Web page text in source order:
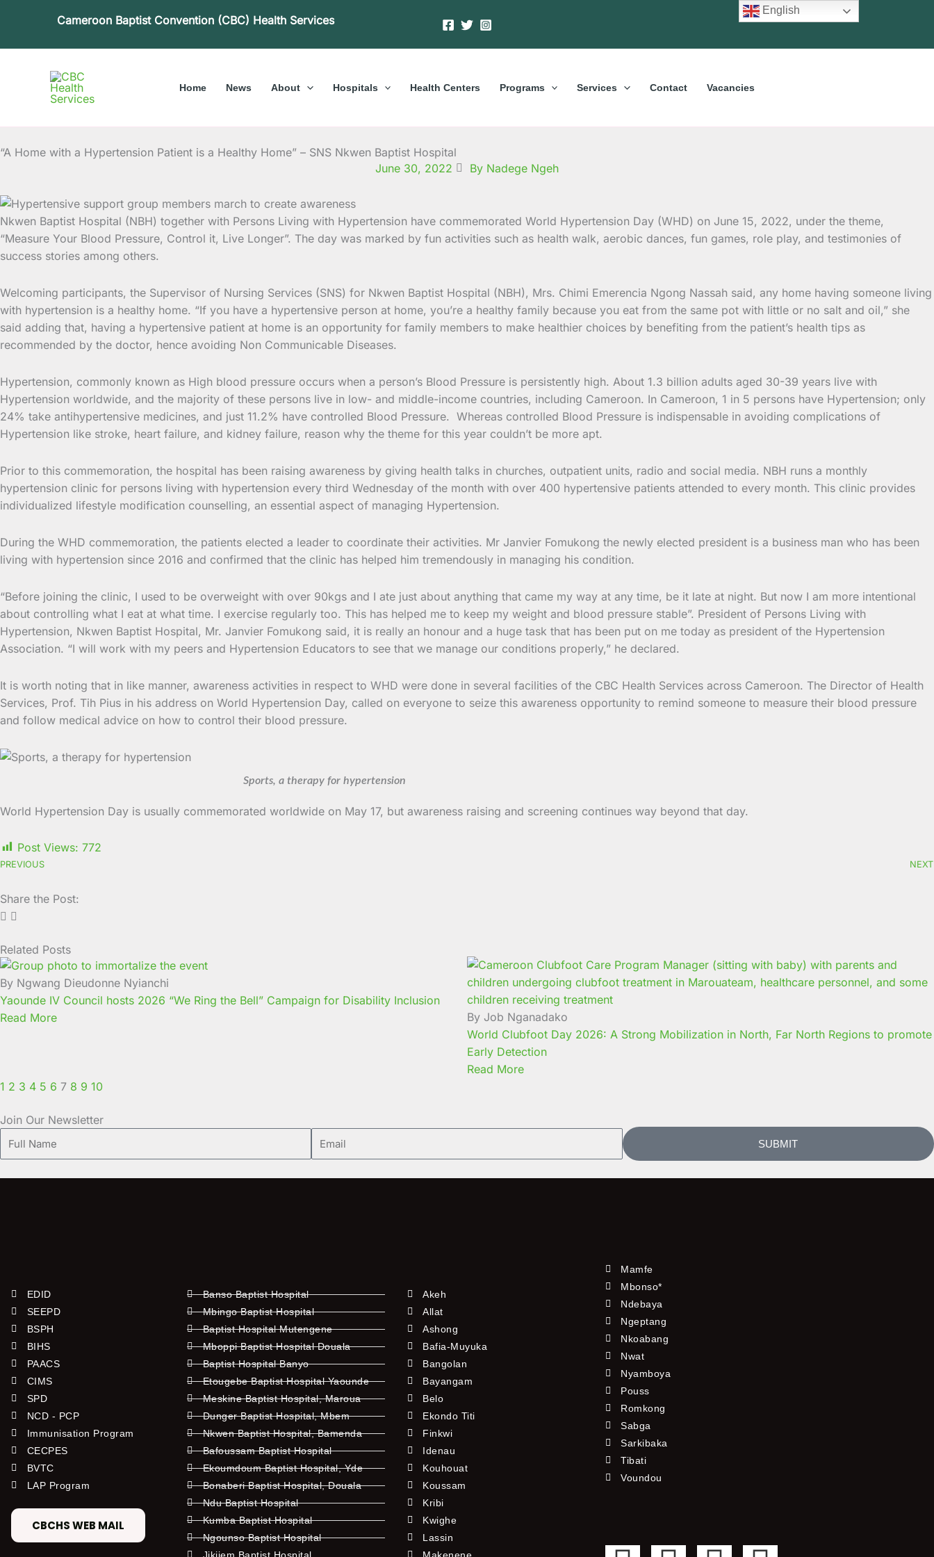
Cameroon Baptist Convention (CBC) Health Services
Home News About Hospitals Health Centers Programs Services Contact Vacancies
“A Home with a Hypertension Patient is a Healthy Home” – SNS Nkwen Baptist Hospital
June 30, 2022
By Nadege Ngeh
Nkwen Baptist Hospital (NBH) together with Persons Living with Hypertension have commemorated World Hypertension Day (WHD) on June 15, 2022, under the theme,
“Measure Your Blood Pressure, Control it, Live Longer”. The day was marked by fun activities such as health walk, aerobic dances, fun games, role play, and testimonies of
success stories among others.
Welcoming participants, the Supervisor of Nursing Services (SNS) for Nkwen Baptist Hospital (NBH), Mrs. Chimi Emerencia Ngong Nassah said, any home having someone living
with hypertension is a healthy home. “If you have a hypertensive person at home, you’re a healthy family because you eat from the same pot with little or no salt and oil,” she
said adding that, having a hypertensive patient at home is an opportunity for family members to make healthier choices by benefiting from the patient’s health tips as
recommended by the doctor, hence avoiding Non Communicable Diseases.
Hypertension, commonly known as High blood pressure occurs when a person’s Blood Pressure is persistently high. About 1.3 billion adults aged 30-39 years live with
Hypertension worldwide, and the majority of these persons live in low- and middle-income countries, including Cameroon. In Cameroon, 1 in 5 persons have Hypertension; only
24% take antihypertensive medicines, and just 11.2% have controlled Blood Pressure. Whereas controlled Blood Pressure is indispensable in avoiding complications of
Hypertension like stroke, heart failure, and kidney failure, reason why the theme for this year couldn’t be more apt.
Prior to this commemoration, the hospital has been raising awareness by giving health talks in churches, outpatient units, radio and social media. NBH runs a monthly
hypertension clinic for persons living with hypertension every third Wednesday of the month with over 400 hypertensive patients attended to every month. This clinic provides
individualized lifestyle modification counselling, an essential aspect of managing Hypertension.
During the WHD commemoration, the patients elected a leader to coordinate their activities. Mr Janvier Fomukong the newly elected president is a business man who has been
living with hypertension since 2016 and confirmed that the clinic has helped him tremendously in managing his condition.
“Before joining the clinic, I used to be overweight with over 90kgs and I ate just about anything that came my way at any time, be it late at night. But now I am more intentional
about controlling what I eat at what time. I exercise regularly too. This has helped me to keep my weight and blood pressure stable”. President of Persons Living with
Hypertension, Nkwen Baptist Hospital, Mr. Janvier Fomukong said, it is really an honour and a huge task that has been put on me today as president of the Hypertension
Association. “I will work with my peers and Hypertension Educators to see that we manage our conditions properly,” he declared.
It is worth noting that in like manner, awareness activities in respect to WHD were done in several facilities of the CBC Health Services across Cameroon. The Director of Health
Services, Prof. Tih Pius in his address on World Hypertension Day, called on everyone to seize this awareness opportunity to remind someone to measure their blood pressure
and follow medical advice on how to control their blood pressure.
Sports, a therapy for hypertension
World Hypertension Day is usually commemorated worldwide on May 17, but awareness raising and screening continues way beyond that day.
Post Views: 772
PREVIOUS NEXT
Share the Post:
Related Posts
By Ngwang Dieudonne Nyianchi
Yaounde IV Council hosts 2026 “We Ring the Bell” Campaign for Disability Inclusion
Read More
By Job Nganadako
World Clubfoot Day 2026: A Strong Mobilization in North, Far North Regions to promote
Early Detection
Read More
Page
1
Page
2
Page
3
Page
4
Page
5
Page
6
Page
7
Page
8
Page
9
Page
10
Join Our Newsletter
Full
Name
Email
SUBMIT
EDID
SEEPD
BSPH
BIHS
PAACS
CIMS
SPD
NCD - PCP
Immunisation Program
CECPES
BVTC
LAP Program
CBCHS WEB MAIL
Banso Baptist Hospital
Mbingo Baptist Hospital
Baptist Hospital Mutengene
Mboppi Baptist Hospital Douala
Baptist Hospital Banyo
Etougebe Baptist Hospital Yaounde
Meskine Baptist Hospital, Maroua
Dunger Baptist Hospital, Mbem
Nkwen Baptist Hospital, Bamenda
Bafoussam Baptist Hospital
Ekoumdoum Baptist Hospital, Yde
Bonaberi Baptist Hospital, Douala
Ndu Baptist Hospital
Kumba Baptist Hospital
Ngounso Baptist Hospital
Akeh
Allat
Ashong
Bafia-Muyuka
Bangolan
Bayangam
Belo
Ekondo Titi
Finkwi
Idenau
Kouhouat
Koussam
Kribi
Kwighe
Lassin
Mamfe
Mbonso*
Ndebaya
Ngeptang
Nkoabang
Nwat
Nyamboya
Pouss
Romkong
Sabga
Sarkibaka
Tibati
Voundou
English